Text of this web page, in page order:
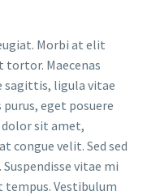
Morbi at elit
tortor. Maecenas
sagittis, ligula vitae
eget posuere
dolor sit amet,
congue velit. Sed sed
vitae mi
tempus. Vestibulum